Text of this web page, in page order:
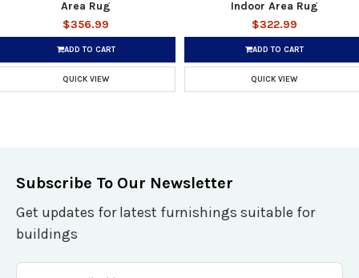
Area Rug
$356.99
ADD TO CART
QUICK VIEW
Indoor Area Rug
$322.99
ADD TO CART
QUICK VIEW
Subscribe To Our Newsletter
Get updates for latest furnishings suitable for
buildings
Email